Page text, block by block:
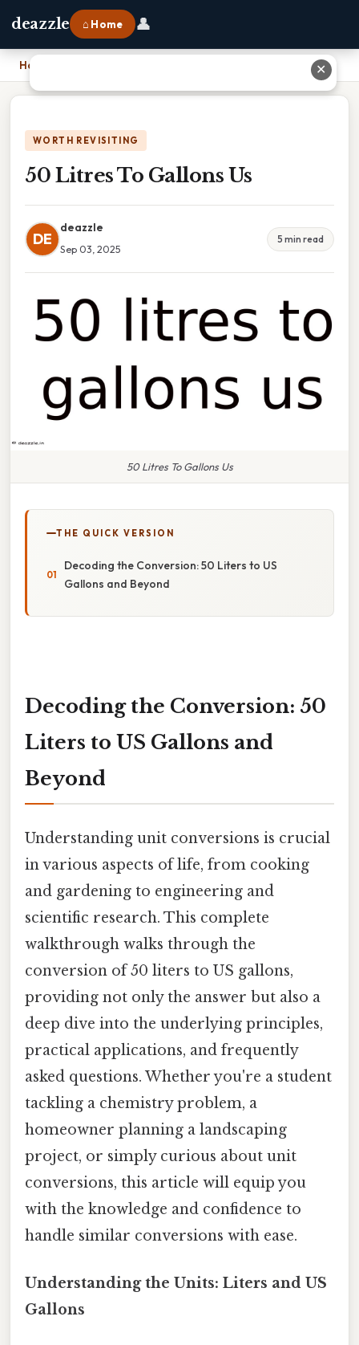
deazzle ⌂ Home 👤
Home
WORTH REVISITING
50 Litres To Gallons Us
DE
deazzle
Sep 03, 2025
5 min read
50 Litres To Gallons Us
THE QUICK VERSION
Decoding the Conversion: 50 Liters to US
Gallons and Beyond
Decoding the Conversion: 50
Liters to US Gallons and
Beyond
Understanding unit conversions is crucial
in various aspects of life, from cooking
and gardening to engineering and
scientific research. This complete
walkthrough walks through the
conversion of 50 liters to US gallons,
providing not only the answer but also a
deep dive into the underlying principles,
practical applications, and frequently
asked questions. Whether you're a student
tackling a chemistry problem, a
homeowner planning a landscaping
project, or simply curious about unit
conversions, this article will equip you
with the knowledge and confidence to
handle similar conversions with ease.
Understanding the Units: Liters and US
Gallons
✕